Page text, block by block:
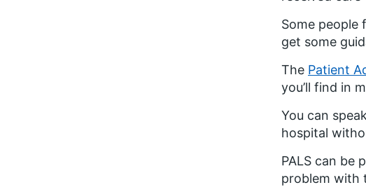
Some people
get some
The Patient
you’ll find in
You can
hospital
PALS can be
problem with